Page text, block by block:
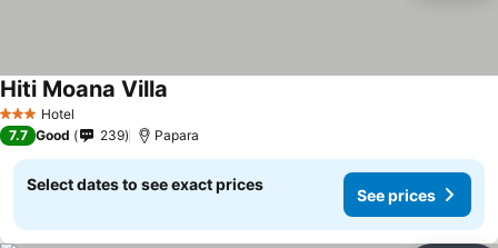
3 StarsHotel
Hiti Moana Villa
7.7 Good 239 Papara
Select dates to see exact prices
See prices